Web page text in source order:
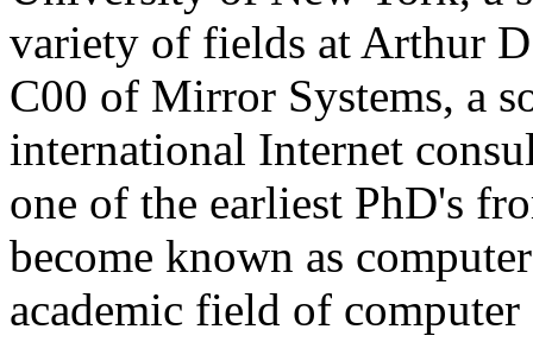
variety of fields at Arthur
C00 of Mirror Systems, a
international Internet
one of the earliest PhD's
become known as
academic field of